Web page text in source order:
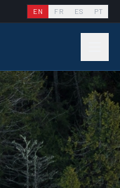
EN FR ES PT